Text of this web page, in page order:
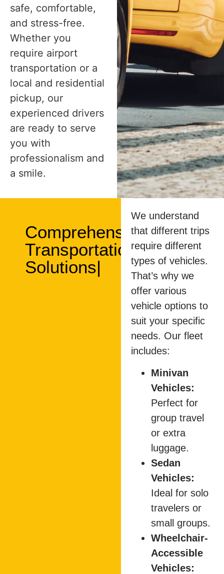
safe, comfortable,
and stress-free.
Whether you
require airport
transportation or a
local and residential
pickup, our
experienced drivers
are ready to serve
you with
professionalism and
a smile.
Comprehensive
Transportation
Solutions|
We understand
that different trips
require different
types of vehicles.
That’s why we
offer various
vehicle options to
suit your specific
needs. Our fleet
includes:
Minivan
Vehicles:
Perfect for
group travel
or extra
luggage.
Sedan
Vehicles:
Ideal for solo
travelers or
small groups.
Wheelchair-
Accessible
Vehicles: